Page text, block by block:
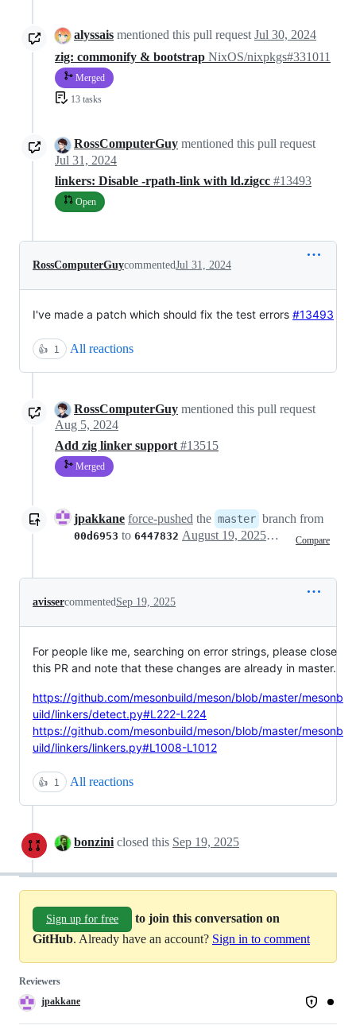
alyssais mentioned this pull request Jul 30, 2024
zig: commonify & bootstrap NixOS/nixpkgs#331011
Merged
13 tasks
RossComputerGuy mentioned this pull request
Jul 31, 2024
linkers: Disable -rpath-link with ld.zigcc #13493
Open
RossComputerGuycommentedJul 31, 2024
I've made a patch which should fix the test errors #13493
👍 1 All reactions
RossComputerGuy mentioned this pull request
Aug 5, 2024
Add zig linker support #13515
Merged
jpakkane force-pushed the master branch from
00d6953 to 6447832 Compare
August 19, 2025 20:51
avissercommentedSep 19, 2025
For people like me, searching on error strings, please close
this PR and note that these changes are already in master.
https://github.com/mesonbuild/meson/blob/master/mesonb
uild/linkers/detect.py#L222-L224
https://github.com/mesonbuild/meson/blob/master/mesonb
uild/linkers/linkers.py#L1008-L1012
👍 1 All reactions
bonzini closed this Sep 19, 2025
Sign up for free
to join this conversation on
GitHub. Already have an account? Sign in to comment
Reviewers
jpakkane